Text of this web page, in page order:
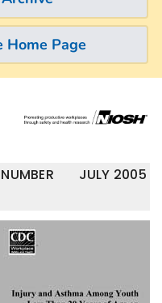
Home Page
JULY 2005